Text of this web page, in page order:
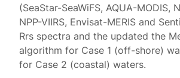
(SeaStar-SeaWiFS, AQUA-MODIS,
NPP-VIIRS, Envisat-MERIS and
Rrs spectra and the updated the
algorithm for Case 1 (off-shore)
for Case 2 (coastal) waters.